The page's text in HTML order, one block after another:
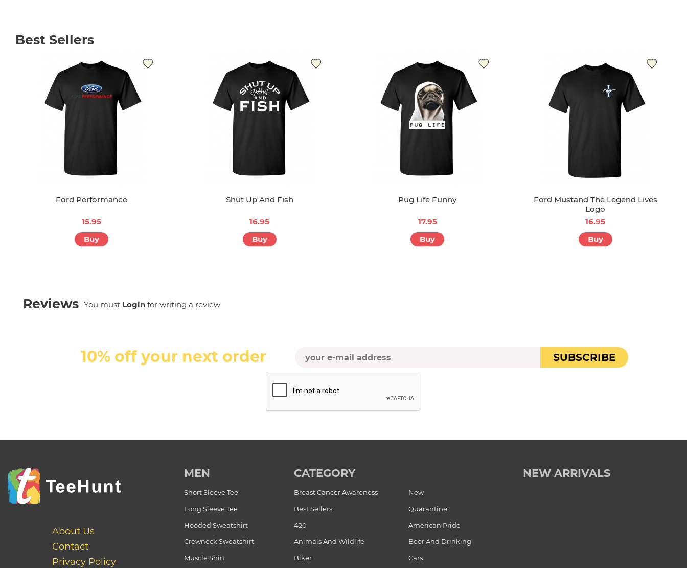
Best Sellers
Ford Performance
15.95
Buy
Shut Up And Fish
16.95
Buy
Pug Life Funny
17.95
Buy
Ford Mustand The Legend Lives
Logo
16.95
Buy
Reviews You must Login for writing a review
10% off your next order SUBSCRIBE
About Us
Contact
Privacy Policy
MEN
Short Sleeve Tee
Long Sleeve Tee
Hooded Sweatshirt
Crewneck Sweatshirt
Muscle Shirt
CATEGORY
Breast Cancer Awareness
New
Best Sellers
Quarantine
420
American Pride
Animals And Wildlife
Beer And Drinking
Biker
Cars
NEW ARRIVALS